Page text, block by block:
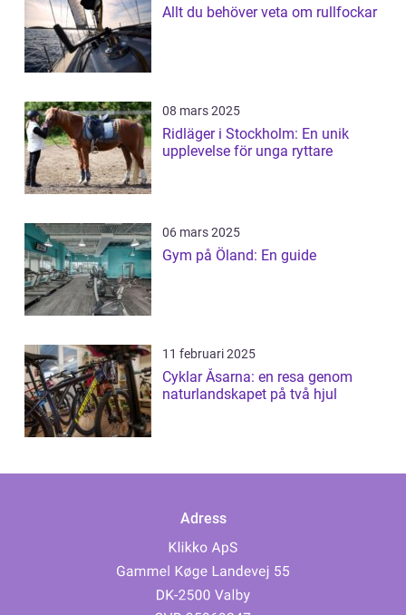
Allt du behöver veta om rullfockar
08 mars 2025
Ridläger i Stockholm: En unik
upplevelse för unga ryttare
06 mars 2025
Gym på Öland: En guide
11 februari 2025
Cyklar Åsarna: en resa genom
naturlandskapet på två hjul
Adress